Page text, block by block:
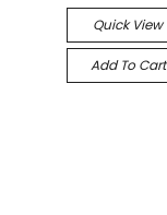
Quick View
Add To Cart